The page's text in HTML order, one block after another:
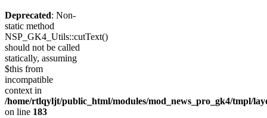
Deprecated: Non-
static method
NSP_GK4_Utils::cutText()
should not be called
statically, assuming
$this from
incompatible
context in
/home/rtlqyljt/public_html/modules/mod_news_pro_gk4/tmpl/
on line 183